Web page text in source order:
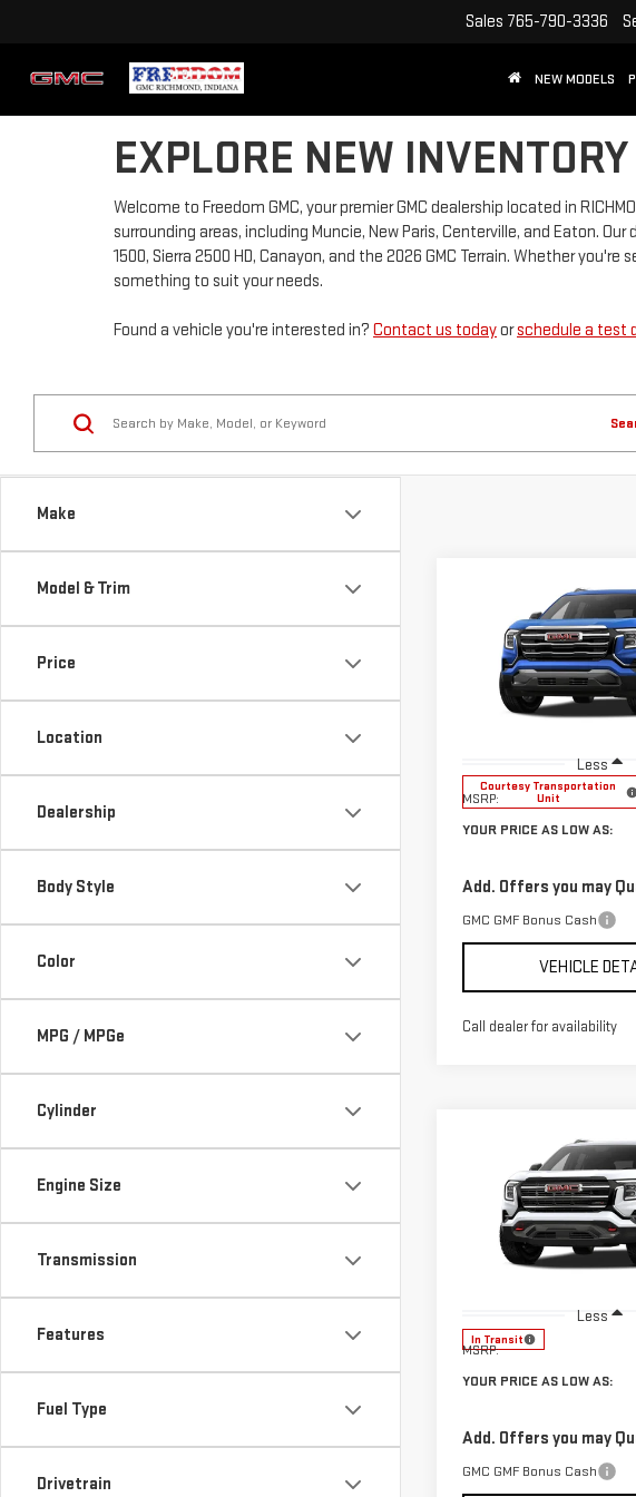
Sales 765-790-3336
NEW MODELS
EXPLORE NEW
Welcome to Freedom GMC, your premier GMC dealership located in
surrounding areas, including Muncie, New Paris, Centerville, and Eaton.
1500, Sierra 2500 HD, Canayon, and the 2026 GMC Terrain. Whether
something to suit your needs.
Found a vehicle you're interested in? Contact us todayorschedule a test
Make
Model & Trim
Price
Location
Dealership
Body Style
Color
MPG / MPGe
Cylinder
Engine Size
Transmission
Features
Fuel Type
Drivetrain
2027GMC
TERRAINELEVATION
Price Drop
3GKAKMEG4VL117459
Courtesy Transportation
Unit
SAVINGS
Less
MSRP:
YOUR PRICE AS LOW AS:
Add. Offers you may
GMC GMF Bonus Cash
VEHICLE
Call dealer for availability
Compare Vehicle
2027GMC
TERRAINAT4
Price Drop
3GKALYEG8VL135564
In Transit
SAVINGS
Less
MSRP:
YOUR PRICE AS LOW AS:
Add. Offers you may
GMC GMF Bonus Cash
Compare Vehicle